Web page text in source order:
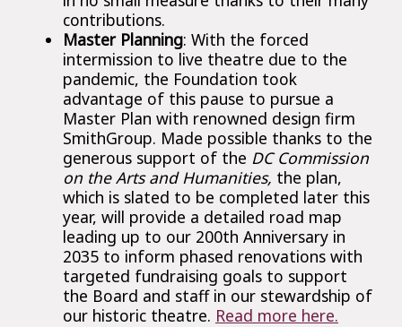
contributions.
Master Planning: With the forced
intermission to live theatre due to the
pandemic, the Foundation took
advantage of this pause to pursue a
Master Plan with renowned design firm
SmithGroup. Made possible thanks to the
generous support of the DC Commission
on the Arts and Humanities, the plan,
which is slated to be completed later this
year, will provide a detailed road map
leading up to our 200th Anniversary in
2035 to inform phased renovations with
targeted fundraising goals to support
the Board and staff in our stewardship of
our historic theatre. Read more here.